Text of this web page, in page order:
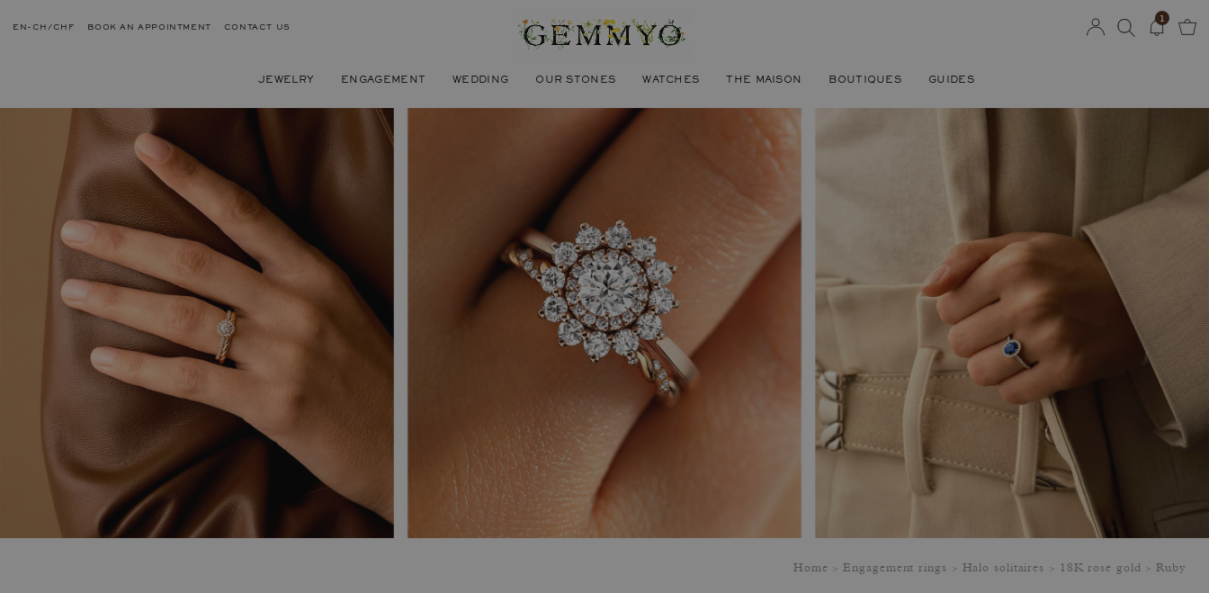
EN-CH/CHF BOOK AN APPOINTMENT CONTACT US
JEWELRY ENGAGEMENT WEDDING OUR STONES WATCHES THE MAISON BOUTIQUES GUIDES
1
Home Engagement rings Halo solitaires 18K rose gold Ruby